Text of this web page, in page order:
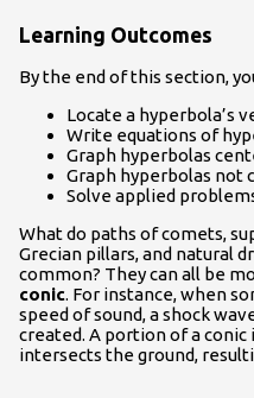
Learning Outcomes
By the end of this section,
Locate a hyperbola’s
Write equations of
Graph hyperbolas
Graph hyperbolas not
Solve applied
What do paths of comets,
Grecian pillars, and natural
common? They can all be
conic. For instance, when
speed of sound, a shock
created. A portion of a
intersects the ground,